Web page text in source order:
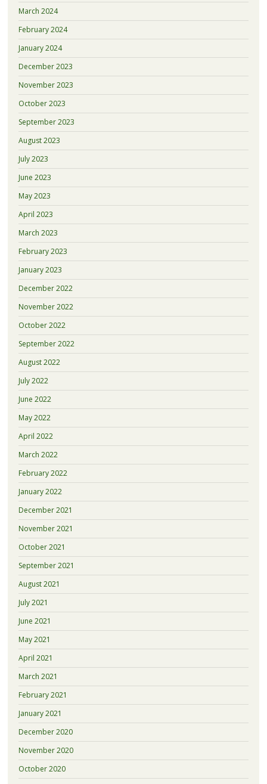
March 2024
February 2024
January 2024
December 2023
November 2023
October 2023
September 2023
August 2023
July 2023
June 2023
May 2023
April 2023
March 2023
February 2023
January 2023
December 2022
November 2022
October 2022
September 2022
August 2022
July 2022
June 2022
May 2022
April 2022
March 2022
February 2022
January 2022
December 2021
November 2021
October 2021
September 2021
August 2021
July 2021
June 2021
May 2021
April 2021
March 2021
February 2021
January 2021
December 2020
November 2020
October 2020